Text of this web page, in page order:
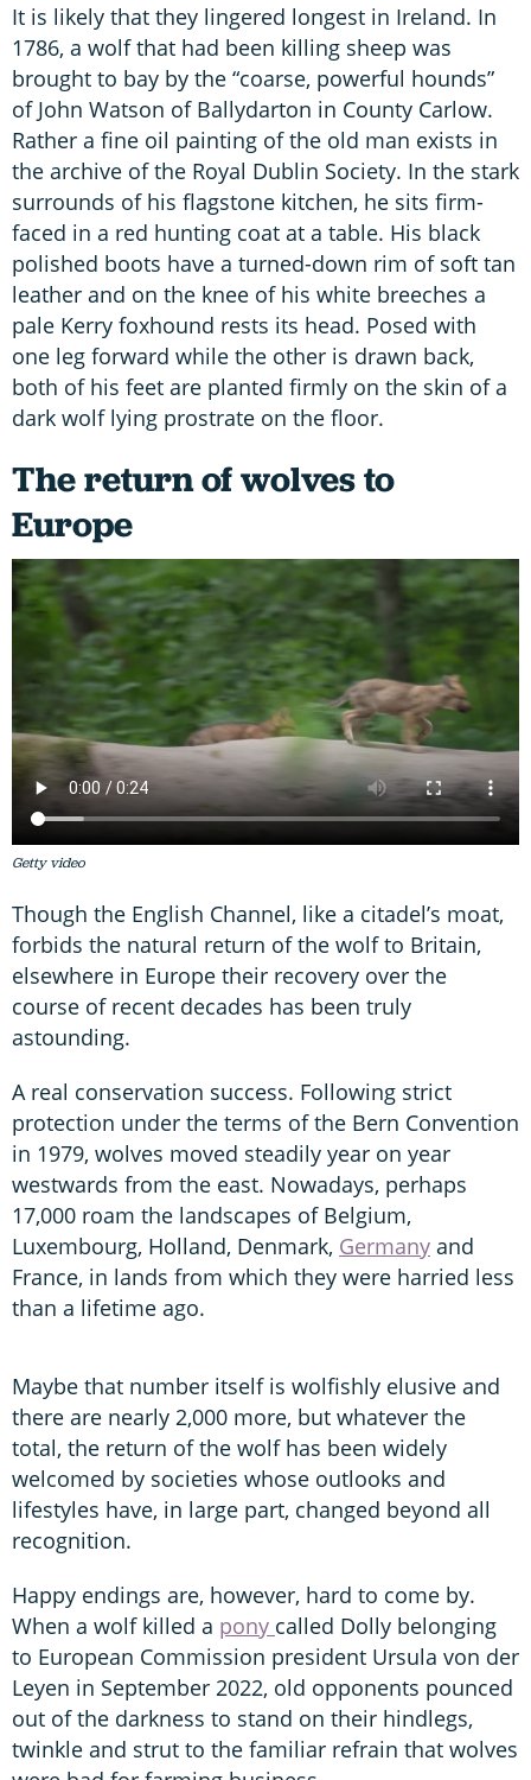
It is likely that they lingered longest in Ireland. In
1786, a wolf that had been killing sheep was
brought to bay by the “coarse, powerful hounds”
of John Watson of Ballydarton in County Carlow.
Rather a fine oil painting of the old man exists in
the archive of the Royal Dublin Society. In the stark
surrounds of his flagstone kitchen, he sits firm-
faced in a red hunting coat at a table. His black
polished boots have a turned-down rim of soft tan
leather and on the knee of his white breeches a
pale Kerry foxhound rests its head. Posed with
one leg forward while the other is drawn back,
both of his feet are planted firmly on the skin of a
dark wolf lying prostrate on the floor.
The return of wolves to
Europe
Getty video
Though the English Channel, like a citadel’s moat,
forbids the natural return of the wolf to Britain,
elsewhere in Europe their recovery over the
course of recent decades has been truly
astounding.
A real conservation success. Following strict
protection under the terms of the Bern Convention
in 1979, wolves moved steadily year on year
westwards from the east. Nowadays, perhaps
17,000 roam the landscapes of Belgium,
Luxembourg, Holland, Denmark, Germany and
France, in lands from which they were harried less
than a lifetime ago.
Maybe that number itself is wolfishly elusive and
there are nearly 2,000 more, but whatever the
total, the return of the wolf has been widely
welcomed by societies whose outlooks and
lifestyles have, in large part, changed beyond all
recognition.
Happy endings are, however, hard to come by.
When a wolf killed a pony called Dolly belonging
to European Commission president Ursula von der
Leyen in September 2022, old opponents pounced
out of the darkness to stand on their hindlegs,
twinkle and strut to the familiar refrain that wolves